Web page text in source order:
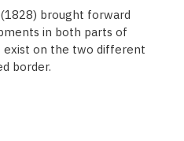
brought forward
in both parts of
on the two different
border.